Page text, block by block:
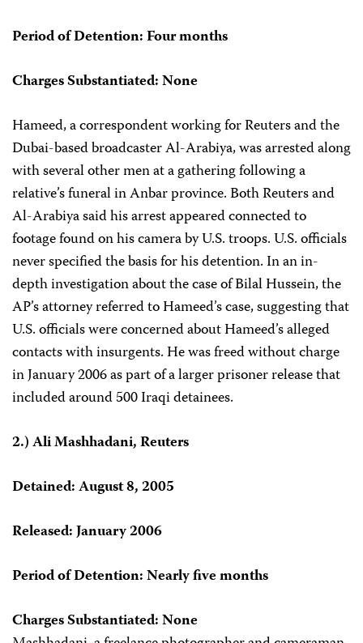
Period of Detention: Four months
Charges Substantiated: None
Hameed, a correspondent working for Reuters and the
Dubai-based broadcaster Al-Arabiya, was arrested along
with several other men at a gathering following a
relative’s funeral in Anbar province. Both Reuters and
Al-Arabiya said his arrest appeared connected to
footage found on his camera by U.S. troops. U.S. officials
never specified the basis for his detention. In an in-
depth investigation about the case of Bilal Hussein, the
AP’s attorney referred to Hameed’s case, suggesting that
U.S. officials were concerned about Hameed’s alleged
contacts with insurgents. He was freed without charge
in January 2006 as part of a larger prisoner release that
included around 500 Iraqi detainees.
2.) Ali Mashhadani, Reuters
Detained: August 8, 2005
Released: January 2006
Period of Detention: Nearly five months
Charges Substantiated: None